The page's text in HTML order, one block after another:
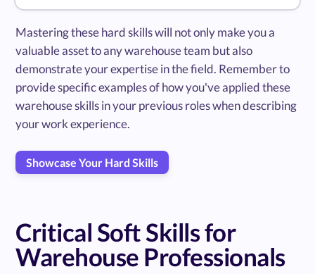
Mastering these hard skills will not only make you a
valuable asset to any warehouse team but also
demonstrate your expertise in the field. Remember to
provide specific examples of how you've applied these
warehouse skills in your previous roles when describing
your work experience.
Showcase Your Hard Skills
Critical Soft Skills for
Warehouse Professionals